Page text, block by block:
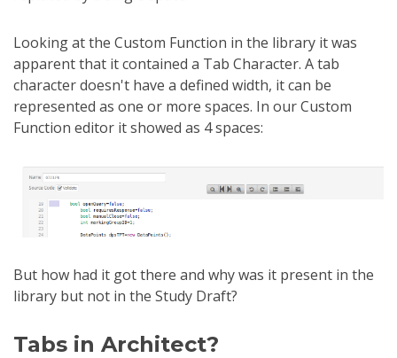
Looking at the Custom Function in the library it was
apparent that it contained a Tab Character. A tab
character doesn't have a defined width, it can be
represented as one or more spaces. In our Custom
Function editor it showed as 4 spaces:
But how had it got there and why was it present in the
library but not in the Study Draft?
Tabs in Architect?